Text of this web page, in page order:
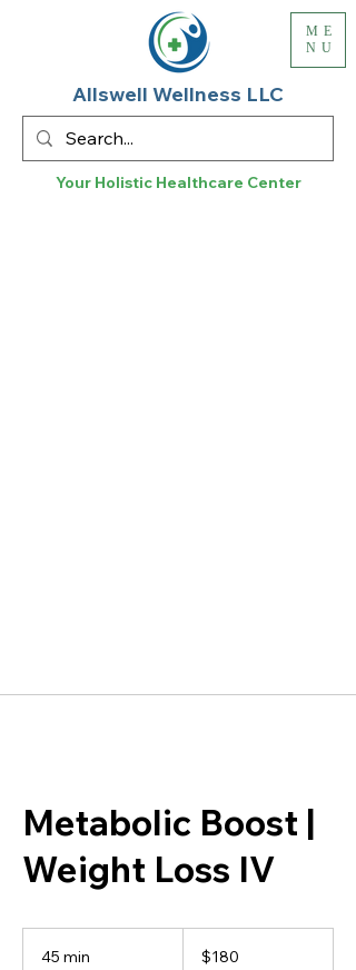
Your Holistic Healthcare Center
Allswell Wellness LLC
ME
NU
Metabolic Boost |
Weight Loss IV
45 min
dollars$180